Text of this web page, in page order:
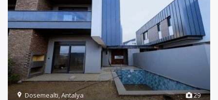
29
Dosemealti,Antalya